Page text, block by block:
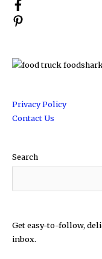
Privacy Policy
Contact Us
Search
Get easy-to-follow,
inbox.